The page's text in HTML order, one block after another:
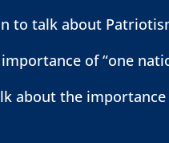
to talk about
of “one
about the